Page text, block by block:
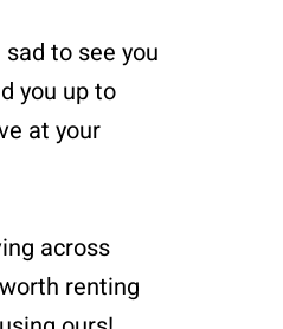
to see you
you up to
at your
across
renting